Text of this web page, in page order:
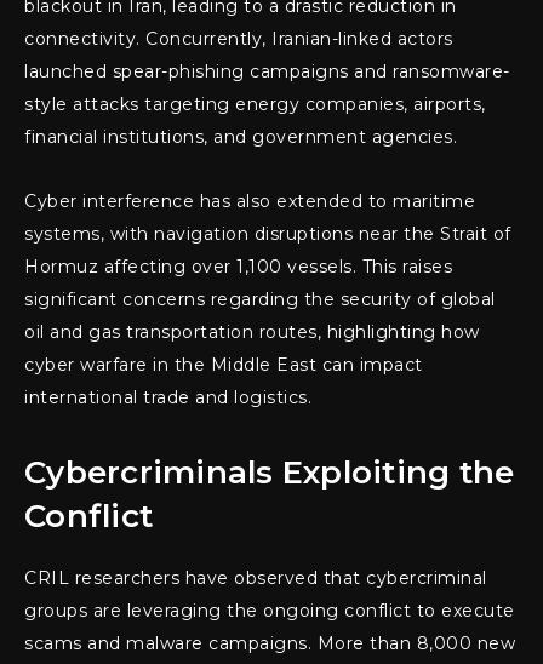
blackout in Iran, leading to a drastic reduction in
connectivity. Concurrently, Iranian-linked actors
launched spear-phishing campaigns and ransomware-
style attacks targeting energy companies, airports,
financial institutions, and government agencies.
Cyber interference has also extended to maritime
systems, with navigation disruptions near the Strait of
Hormuz affecting over 1,100 vessels. This raises
significant concerns regarding the security of global
oil and gas transportation routes, highlighting how
cyber warfare in the Middle East can impact
international trade and logistics.
Cybercriminals Exploiting the
Conflict
CRIL researchers have observed that cybercriminal
groups are leveraging the ongoing conflict to execute
scams and malware campaigns. More than 8,000 new